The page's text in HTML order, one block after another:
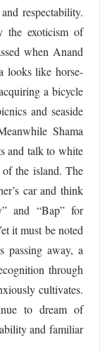
respectability.
exoticism of
when Anand
looks like horse-
a bicycle
and seaside
Shama
and talk to white
the island. The
car and think
and “Bap” for
it must be noted
passing away, a
through
cultivates.
to dream of
and familiar